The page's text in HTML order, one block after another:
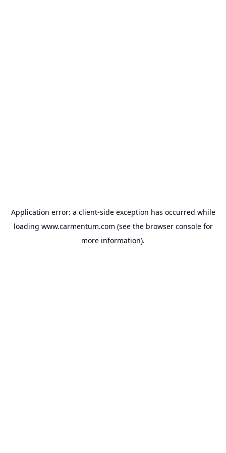
Application error: a client-side exception has occurred while
loading www.carmentum.com (see the browser consolefor
more information).